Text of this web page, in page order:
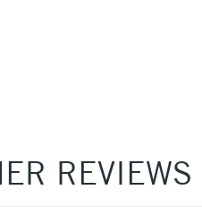
REVIEWS